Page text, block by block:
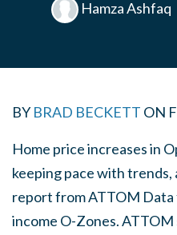
Hamza Ashfaq
BY BRAD BECKETT ON
Home price increases in
keeping pace with trends,
report from ATTOM Data
income O-Zones. ATTOM